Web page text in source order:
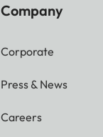
Company
Corporate
Press & News
Careers